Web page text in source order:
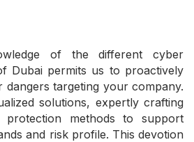
of the different cyber
Dubai permits us to proactively
dangers targeting your company.
solutions, expertly crafting
protection methods to support
and risk profile. This devotion